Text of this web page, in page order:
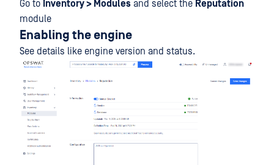
Go to Inventory > Modules and select the Reputation
module
Enabling the engine
See details like engine version and status.